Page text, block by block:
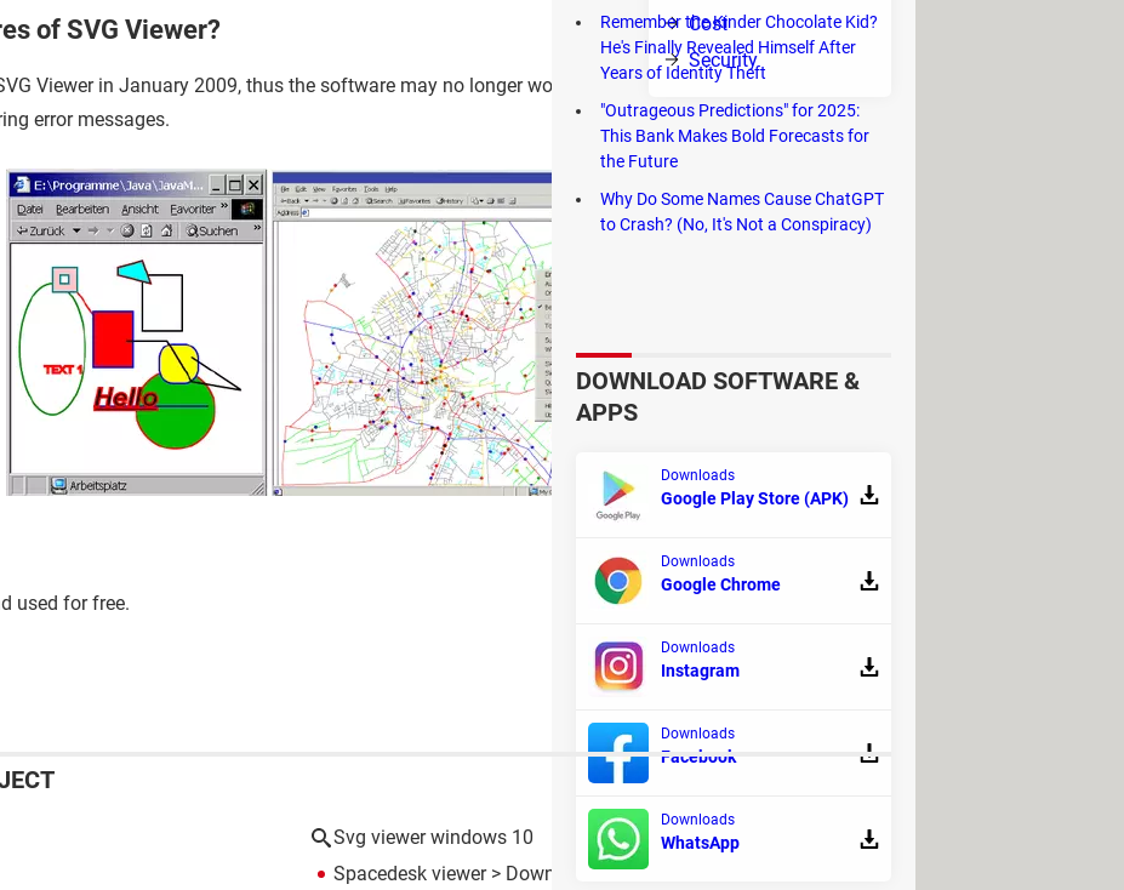
Cost
Security
of SVG Viewer?
Viewer in January 2009, thus the software may no longer work on
error messages.
used for free.
Svg viewer windows 10
Spacedesk viewer> Download - Other
Remember the Kinder Chocolate Kid?
He's Finally Revealed Himself After
Years of Identity Theft
"Outrageous Predictions" for 2025:
This Bank Makes Bold Forecasts for
the Future
Why Do Some Names Cause ChatGPT
to Crash? (No, It's Not a Conspiracy)
DOWNLOAD SOFTWARE &
APPS
Downloads
Google Play Store (APK)
Downloads
Google Chrome
Downloads
Instagram
Downloads
Facebook
Downloads
WhatsApp